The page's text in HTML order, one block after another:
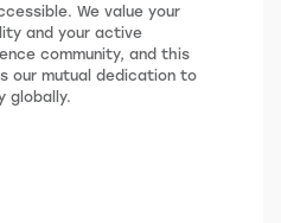
We value your
and your active
community, and this
our mutual dedication to
globally.